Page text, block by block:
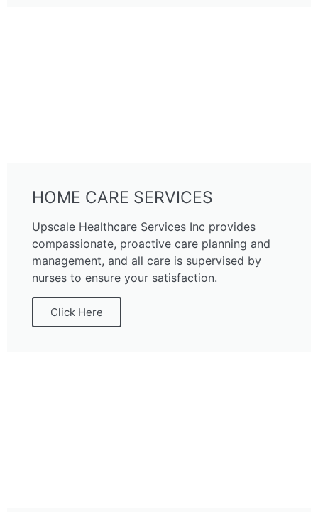
HOME CARE SERVICES
Upscale Healthcare Services Inc provides
compassionate, proactive care planning and
management, and all care is supervised by
nurses to ensure your satisfaction.
Click Here